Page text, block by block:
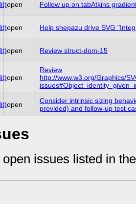
open Follow up on tabAtkins
open Help shepazu drive SVG
open Review struct-dom-15
open
Review
http://www.w3.org/Graphics/
open
Consider intrinsic sizing
provided) and follow-up test
issues listed in